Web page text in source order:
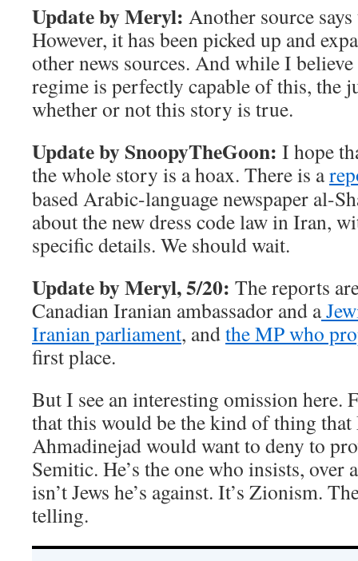
Update by Meryl: Another source
However, it has been picked up and
other news sources. And while I
regime is perfectly capable of this, the
whether or not this story is true.
Update by SnoopyTheGoon: I hope
the whole story is a hoax. There is a
based Arabic-language newspaper al-
about the new dress code law in Iran,
specific details. We should wait.
Update by Meryl, 5/20: The reports
Canadian Iranian ambassador and a
Iranian parliament, andthe MP who
first place.
But I see an interesting omission here.
that this would be the kind of thing
Ahmadinejad would want to deny to
Semitic. He’s the one who insists, over
isn’t Jews he’s against. It’s Zionism.
telling.